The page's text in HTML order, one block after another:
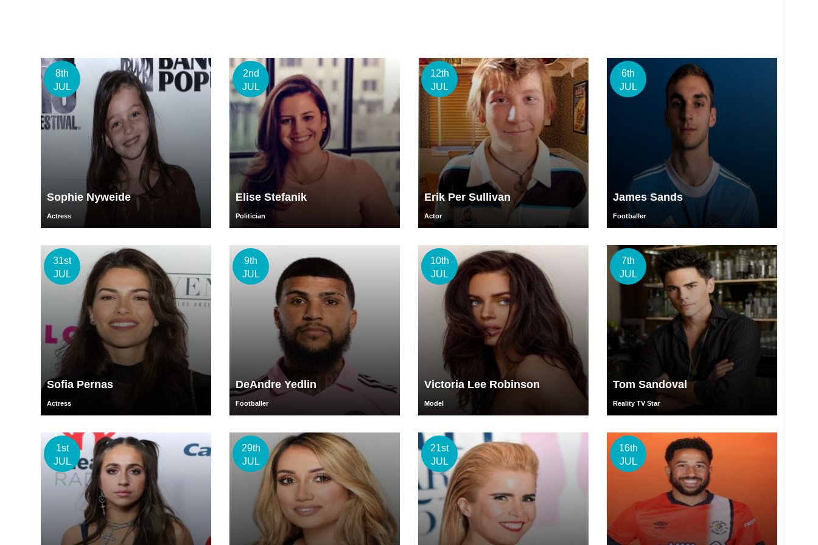
8th
JUL
Sophie Nyweide
Actress
2nd
JUL
Elise Stefanik
Politician
12th
JUL
Erik Per Sullivan
Actor
6th
JUL
James Sands
Footballer
31st
JUL
Sofia Pernas
Actress
9th
JUL
DeAndre Yedlin
Footballer
10th
JUL
Victoria Lee Robinson
Model
7th
JUL
Tom Sandoval
Reality TV Star
1st
JUL
29th
JUL
21st
JUL
16th
JUL